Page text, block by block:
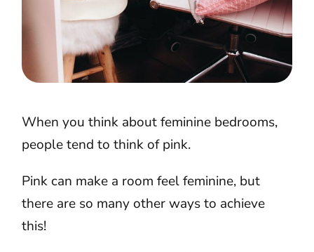
When you think about feminine bedrooms,
people tend to think of pink.
Pink can make a room feel feminine, but
there are so many other ways to achieve
this!